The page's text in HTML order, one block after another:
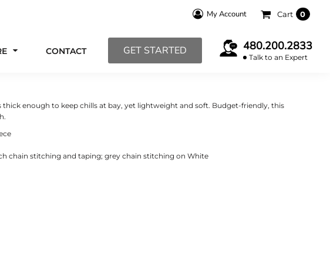
My Account Cart 0
CONTACT GET STARTED 480.200.2833
Talk to an Expert
thick enough to keep chills at bay, yet lightweight and soft. Budget-friendly, this
chain stitching and taping; grey chain stitching on White